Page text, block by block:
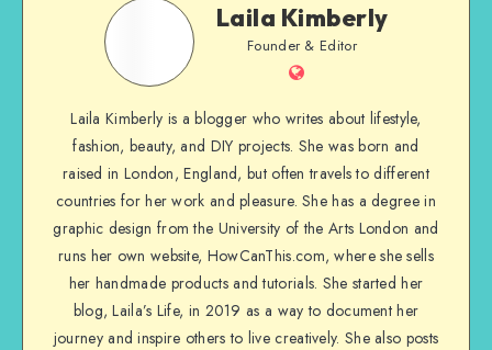
Laila Kimberly
Founder & Editor
Laila Kimberly is a blogger who writes about lifestyle,
fashion, beauty, and DIY projects. She was born and
raised in London, England, but often travels to different
countries for her work and pleasure. She has a degree in
graphic design from the University of the Arts London and
runs her own website, HowCanThis.com, where she sells
her handmade products and tutorials. She started her
blog, Laila’s Life, in 2019 as a way to document her
journey and inspire others to live creatively. She also posts